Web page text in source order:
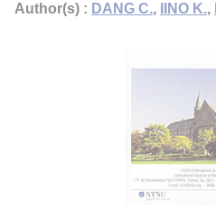
Author(s) : DANG C., IINO K.,